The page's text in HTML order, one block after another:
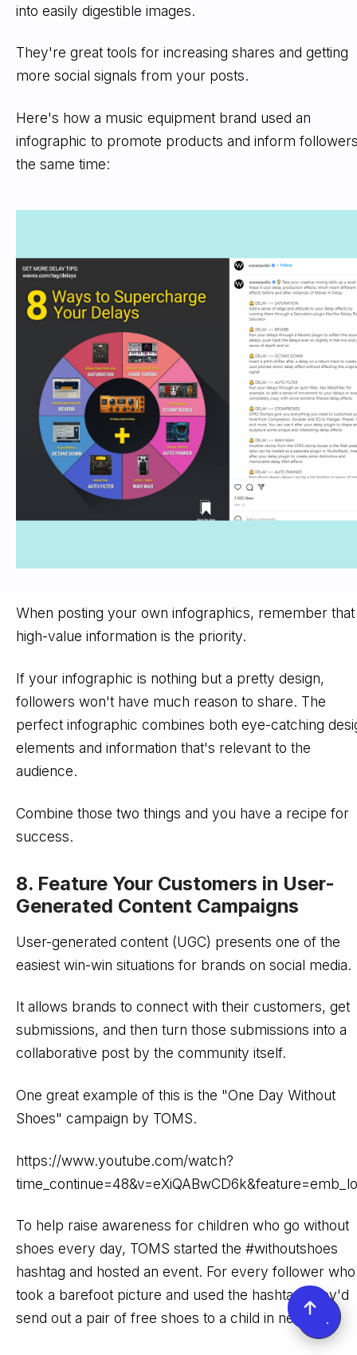
into easily digestible images.
They're great tools for increasing shares and getting
more social signals from your posts.
Here's how a music equipment brand used an
infographic to promote products and inform
the same time:
When posting your own infographics, remember that
high-value information is the priority.
If your infographic is nothing but a pretty design,
followers won't have much reason to share. The
perfect infographic combines both eye-catching
elements and information that's relevant to the
audience.
Combine those two things and you have a recipe for
success.
8. Feature Your Customers in User-
Generated Content Campaigns
User-generated content (UGC) presents one of the
easiest win-win situations for brands on social media.
It allows brands to connect with their customers, get
submissions, and then turn those submissions into a
collaborative post by the community itself.
One great example of this is the "One Day Without
Shoes" campaign by TOMS.
https://www.youtube.com/watch?
To help raise awareness for children who go without
shoes every day, TOMS started the #withoutshoes
hashtag and hosted an event. For every follower who
took a barefoot picture and used the hashtag, they'd
send out a pair of free shoes to a child in need.